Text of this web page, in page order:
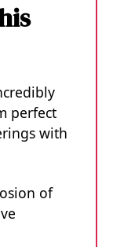
perfect
with
of